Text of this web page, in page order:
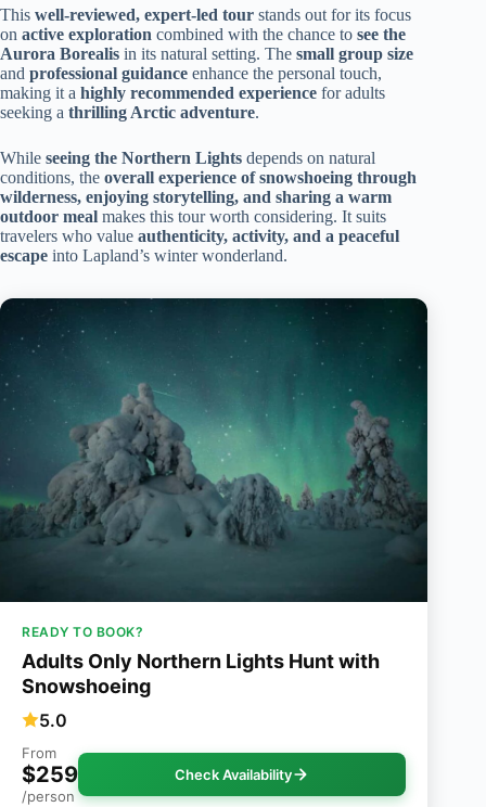
This well-reviewed, expert-led tour stands out for its focus
on active exploration combined with the chance to see the
Aurora Borealis in its natural setting. The small group size
and professional guidance enhance the personal touch,
making it a highly recommended experience for adults
seeking a thrilling Arctic adventure.
While seeing the Northern Lights depends on natural
conditions, the overall experience of snowshoeing through
wilderness, enjoying storytelling, and sharing a warm
outdoor meal makes this tour worth considering. It suits
travelers who value authenticity, activity, and a peaceful
escape into Lapland’s winter wonderland.
READY TO BOOK?
Adults Only Northern Lights Hunt with
Snowshoeing
5.0
From
$259
/person
Check Availability